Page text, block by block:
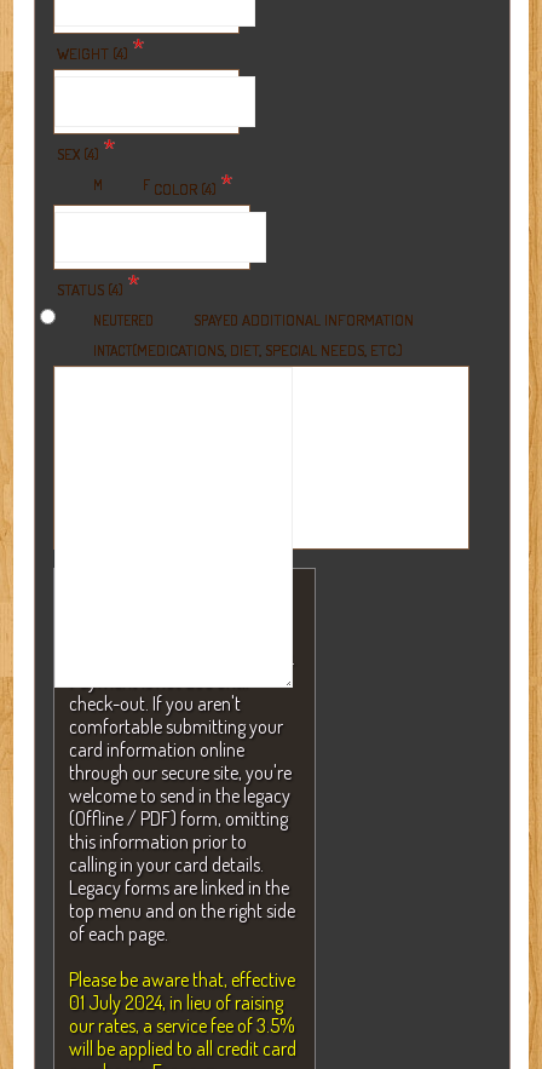
WEIGHT (4) *
SEX (4) *
M F COLOR (4) *
STATUS (4) *
NEUTERED
SPAYED
INTACT
ADDITIONAL INFORMATION
(MEDICATIONS, DIET, SPECIAL NEEDS, ETC.)
charged without your consent.
check-out. If you aren't
comfortable submitting your
card information online
through our secure site, you're
welcome to send in the legacy
(Offline / PDF) form, omitting
this information prior to
calling in your card details.
Legacy forms are linked in the
top menu and on the right side
of each page.
Please be aware that, effective
01 July 2024, in lieu of raising
our rates, a service fee of 3.5%
will be applied to all credit card